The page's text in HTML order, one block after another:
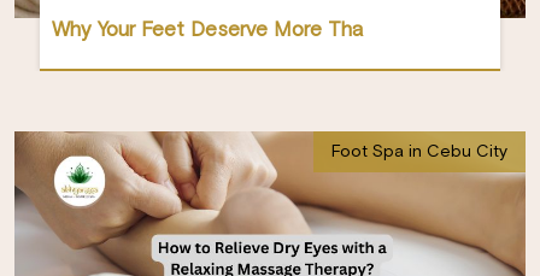
Why Your Feet Deserve More Tha
Foot Spa in Cebu City